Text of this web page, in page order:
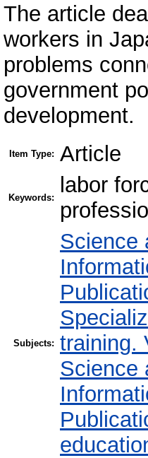
The article
workers in
problems
government
development.
Item Type: Article
Keywords:
labor
Subjects:
Science
training.
Science